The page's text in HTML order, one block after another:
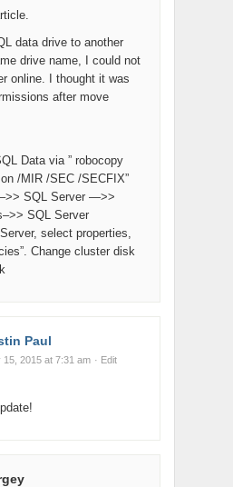
data drive to another
drive name, I could not
online. I thought it was
after move
Data via ” robocopy
/MIR /SEC /SECFIX”
SQL Server —>>
SQL Server
select properties,
Change cluster disk
Paul
15, 2015 at 7:31 am · Edit